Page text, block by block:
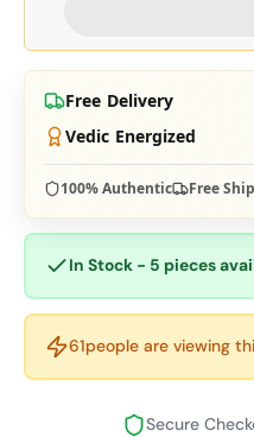
Free Delivery
Vedic Energized
100% Authentic Free
In Stock - 5 pieces
61people are viewing
Secure